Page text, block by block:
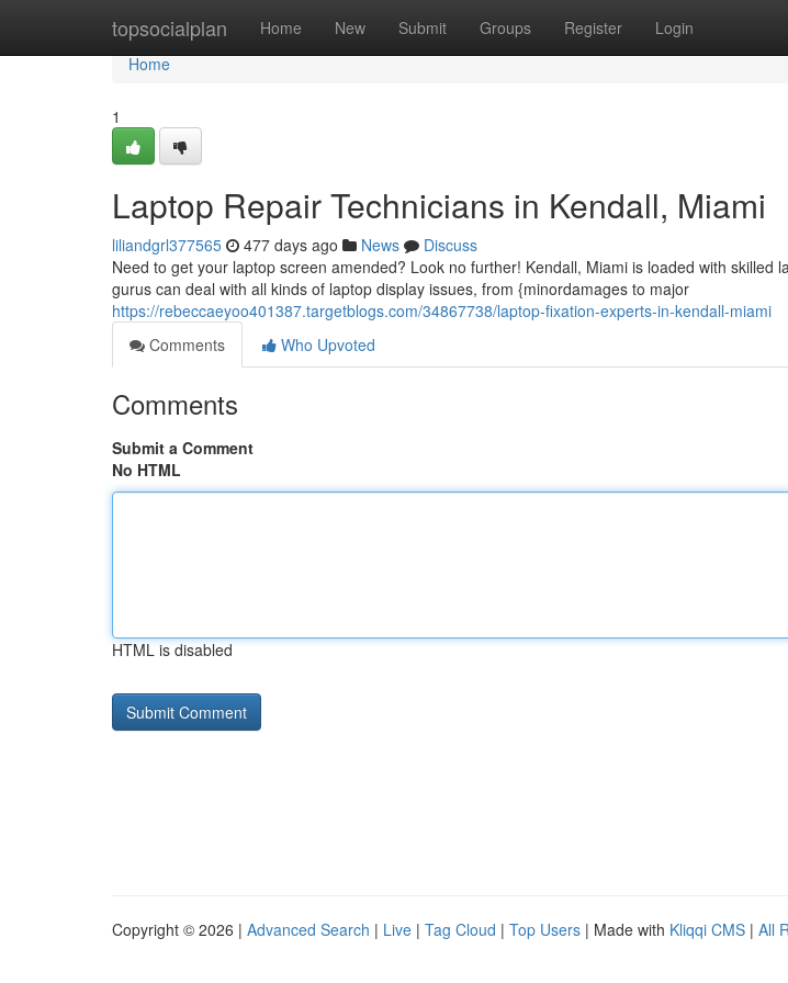
topsocialplan Home New Submit Groups Register Login
Home
Home
1
Laptop Repair Technicians in Kendall, Miami
liliandgrl377565 477 days ago News
Discuss
Need to get your laptop screen amended? Look no further! Kendall, Miami is loaded with skilled
gurus can deal with all kinds of laptop display issues, from {minordamages to major
https://rebeccaeyoo401387.targetblogs.com/34867738/laptop-fixation-experts-in-kendall-miami
Comments
Who Upvoted
Comments
Submit a Comment
No HTML
HTML is disabled
Copyright © 2026 | Advanced Search | Live | Tag Cloud | Top Users | Made with Kliqqi CMS | All